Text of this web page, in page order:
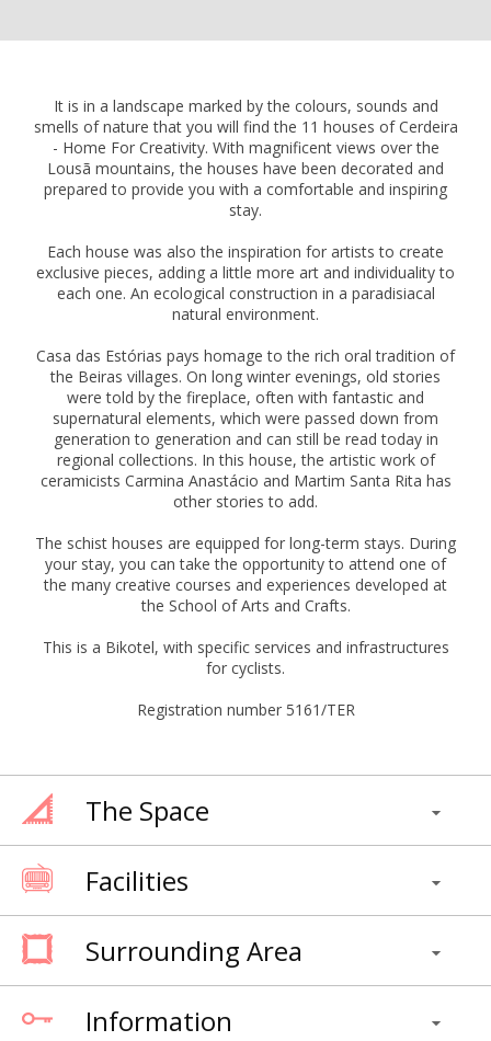
It is in a landscape marked by the colours, sounds and
smells of nature that you will find the 11 houses of Cerdeira
- Home For Creativity. With magnificent views over the
Lousã mountains, the houses have been decorated and
prepared to provide you with a comfortable and inspiring
stay.
Each house was also the inspiration for artists to create
exclusive pieces, adding a little more art and individuality to
each one. An ecological construction in a paradisiacal
natural environment.
Casa das Estórias pays homage to the rich oral tradition of
the Beiras villages. On long winter evenings, old stories
were told by the fireplace, often with fantastic and
supernatural elements, which were passed down from
generation to generation and can still be read today in
regional collections. In this house, the artistic work of
ceramicists Carmina Anastácio and Martim Santa Rita has
other stories to add.
The schist houses are equipped for long-term stays. During
your stay, you can take the opportunity to attend one of
the many creative courses and experiences developed at
the School of Arts and Crafts.
This is a Bikotel, with specific services and infrastructures
for cyclists.
Registration number 5161/TER
The Space
Facilities
Surrounding Area
Information